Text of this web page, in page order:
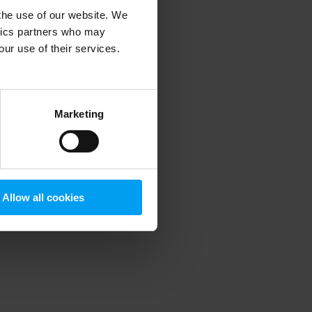
use of our website. We
partners who may
use of their services.
Marketing
Allow all cookies
information).